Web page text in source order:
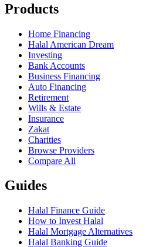
Products
Home Financing
Halal American Dream
Investing
Bank Accounts
Business Financing
Auto Financing
Retirement
Wills & Estate
Insurance
Zakat
Charities
Browse Providers
Compare All
Guides
Halal Finance Guide
How to Invest Halal
Halal Mortgage Alternatives
Halal Banking Guide